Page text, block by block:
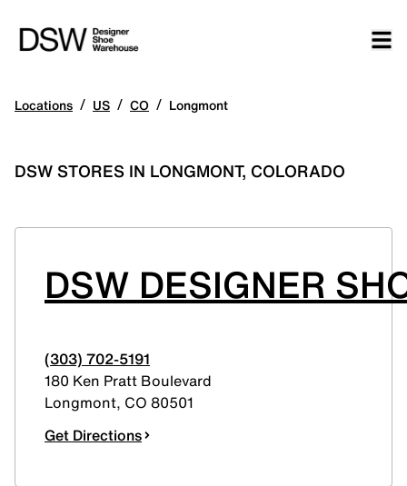
Locations / US / CO / Longmont
DSW STORES IN LONGMONT, COLORADO
DSW DESIGNER
(303) 702-5191
180 Ken Pratt Boulevard
Longmont, CO 80501
Get Directions